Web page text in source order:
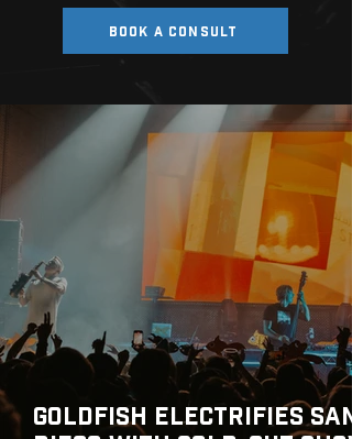
BOOK A CONSULT
Goldfish Electrifies San